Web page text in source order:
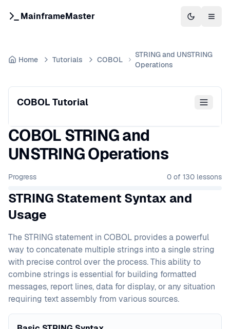
MainframeMaster Switch to
Home Tutorials COBOL
STRING and UNSTRING
Operations
COBOL Tutorial
COBOL STRING and
UNSTRING Operations
Progress 0 of 130 lessons
STRING Statement Syntax and
Usage
The STRING statement in COBOL provides a powerful
way to concatenate multiple strings into a single string
with precise control over the process. This ability to
combine strings is essential for building formatted
messages, report lines, data for display, or any situation
requiring text assembly from various sources.